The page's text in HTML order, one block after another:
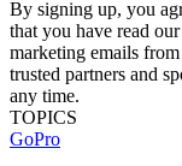
By signing up, you
that you have read our
marketing emails
trusted partners and
any time.
TOPICS
GoPro